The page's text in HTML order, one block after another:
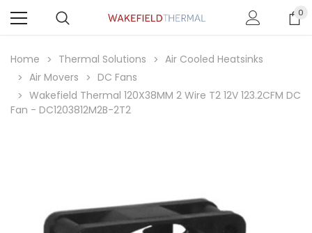
0
Home Thermal Solutions
Air Cooled Heatsinks
Air Movers
DC Fans
Wakefield Thermal 120X38MM 2 Wire T2 12V 123.2CFM DC
Fan - DC1203812M2B-2T2